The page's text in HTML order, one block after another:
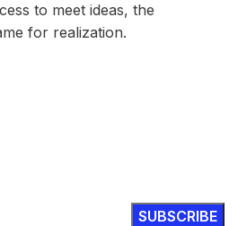
to meet ideas, the
for realization.